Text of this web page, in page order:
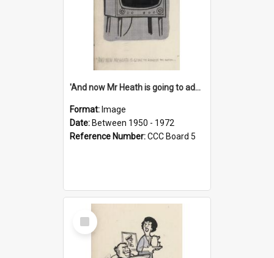
'And now Mr Heath is going to address the nation'
Format: Image
Date: Between 1950 - 1972
Reference Number:CCC Board 5
Select
Item